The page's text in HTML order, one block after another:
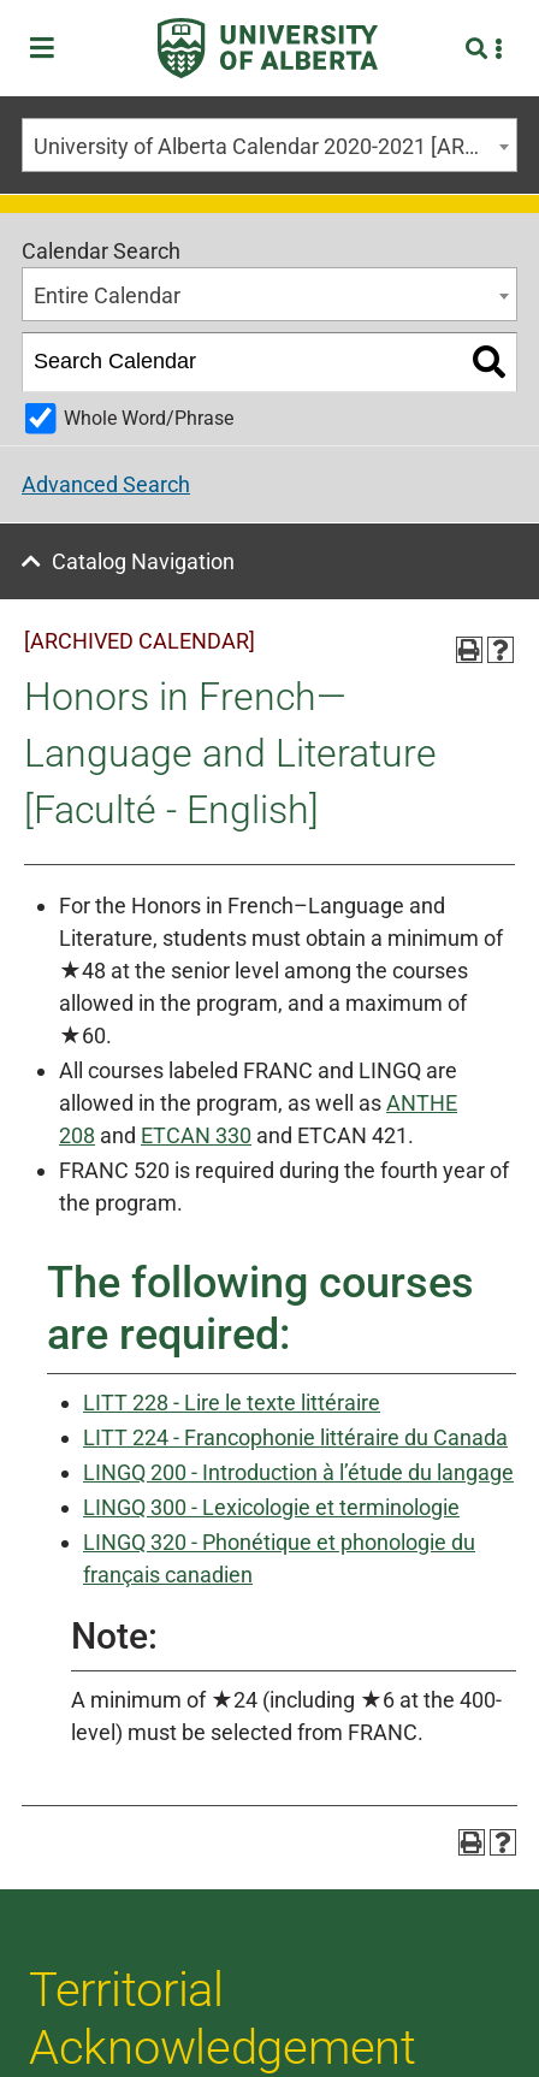
University of Alberta Calendar 2020-2021 [ARCHIVED CALENDAR]
Calendar Search
Entire Calendar
Whole Word/Phrase
Advanced Search
Catalog Navigation
[ARCHIVED CALENDAR]
Honors in French—
Language and Literature
[Faculté - English]
For the Honors in French–Language and
Literature, students must obtain a minimum of
★48 at the senior level among the courses
allowed in the program, and a maximum of
★60.
All courses labeled FRANC and LINGQ are
allowed in the program, as well asANTHE
208 and ETCAN 330 and ETCAN 421.
FRANC 520 is required during the fourth year of
the program.
The following courses
are required:
LITT 228 - Lire le texte littéraire
LITT 224 - Francophonie littéraire du Canada
LINGQ 200 - Introduction à l’étude du langage
LINGQ 300 - Lexicologie et terminologie
LINGQ 320 - Phonétique et phonologie du
français canadien
Note:
A minimum of ★24 (including ★6 at the 400-
level) must be selected from FRANC.
Territorial
Acknowledgement